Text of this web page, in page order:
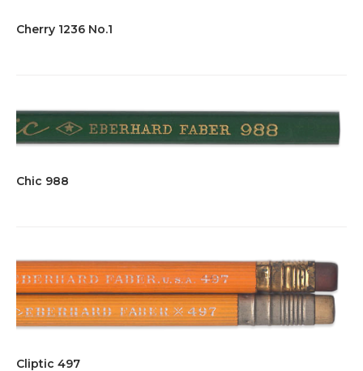
Cherry 1236 No.1
Chic 988
Cliptic 497